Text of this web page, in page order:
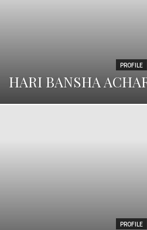
PROFILE
HARI BANSHA
PROFILE